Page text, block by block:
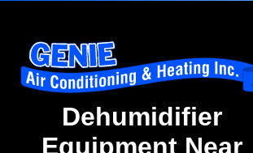
Dehumidifier
Equipment Near